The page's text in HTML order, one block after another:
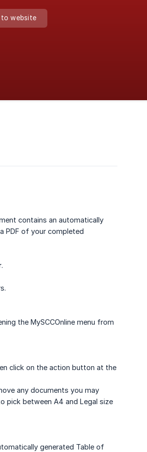
to website
contains an automatically
PDF of your completed
.
the MySCCOnline menu from
click on the action button at the
any documents you may
pick between A4 and Legal size
generated Table of